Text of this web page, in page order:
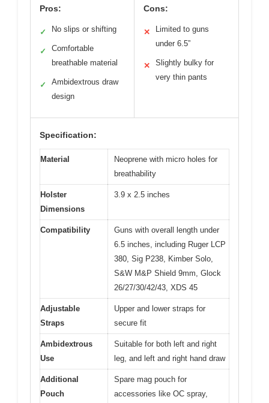
Pros:
✓ No slips or shifting
✓
Comfortable
breathable material
✓
Ambidextrous draw
design
Cons:
✕
Limited to guns
under 6.5”
✕
Slightly bulky for
very thin pants
Specification:
Material
Neoprene with micro holes for
breathability
Holster
Dimensions
3.9 x 2.5 inches
Compatibility
Guns with overall length under
6.5 inches, including Ruger LCP
380, Sig P238, Kimber Solo,
S&W M&P Shield 9mm, Glock
26/27/30/42/43, XDS 45
Adjustable
Straps
Upper and lower straps for
secure fit
Ambidextrous
Use
Suitable for both left and right
leg, and left and right hand draw
Additional
Pouch
Spare mag pouch for
accessories like OC spray,